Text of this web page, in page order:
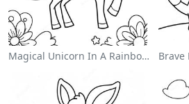
Magical Unicorn In A Rainbow Coloring Page